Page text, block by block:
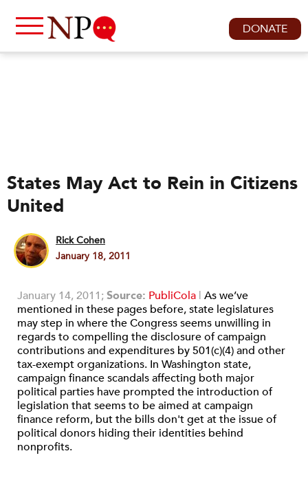
DONATE
States May Act to Rein in Citizens
United
Rick Cohen
January 18, 2011
January 14, 2011;Source: PubliCola | As we’ve
mentioned in these pages before, state legislatures
may step in where the Congress seems unwilling in
regards to compelling the disclosure of campaign
contributions and expenditures by 501(c)(4) and other
tax-exempt organizations. In Washington state,
campaign finance scandals affecting both major
political parties have prompted the introduction of
legislation that seems to be aimed at campaign
finance reform, but the bills don't get at the issue of
political donors hiding their identities behind
nonprofits.